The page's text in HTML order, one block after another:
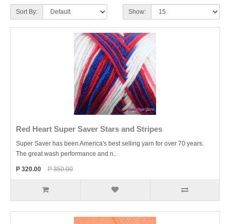
Sort By: Show:
Red Heart Super Saver Stars and Stripes
Super Saver has been America's best selling yarn for over 70 years.
The great wash performance and n..
P 320.00 P 350.00